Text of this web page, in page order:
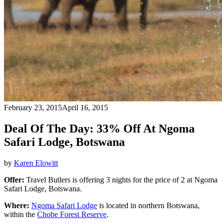
February 23, 2015April 16, 2015
Deal Of The Day: 33% Off At Ngoma
Safari Lodge, Botswana
by Karen Elowitt
Offer: Travel Butlers is offering 3 nights for the price of 2 at Ngoma
Safari Lodge, Botswana.
Where: Ngoma Safari Lodge is located in northern Botswana,
within the Chobe Forest Reserve.